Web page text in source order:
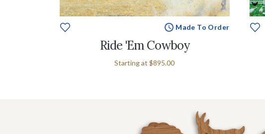
Made To Order
Ride 'Em Cowboy
Starting at $895.00